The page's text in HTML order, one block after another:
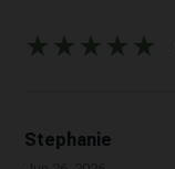
star_rate star_rate star_rate star_rate star_rate
Stephanie